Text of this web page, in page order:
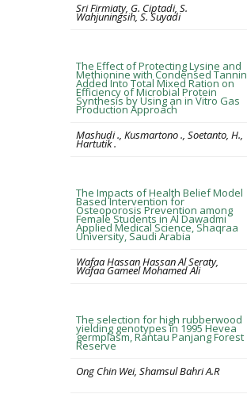
Sri Firmiaty, G. Ciptadi, S.
Wahjuningsih, S. Suyadi
The Effect of Protecting Lysine and
Methionine with Condensed Tannin
Added Into Total Mixed Ration on
Efficiency of Microbial Protein
Synthesis by Using an in Vitro Gas
Production Approach
Mashudi ., Kusmartono ., Soetanto, H.,
Hartutik .
The Impacts of Health Belief Model
Based Intervention for
Osteoporosis Prevention among
Female Students in Al Dawadmi
Applied Medical Science, Shaqraa
University, Saudi Arabia
Wafaa Hassan Hassan Al Seraty,
Wafaa Gameel Mohamed Ali
The selection for high rubberwood
yielding genotypes in 1995 Hevea
germplasm, Rantau Panjang Forest
Reserve
Ong Chin Wei, Shamsul Bahri A.R